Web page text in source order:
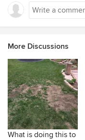
More Discussions
What is doing this to